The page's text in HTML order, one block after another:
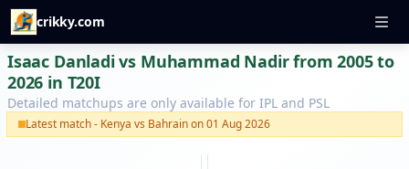
crikky.com
Isaac Danladi vs Muhammad Nadir from 2005 to
2026 in T20I
Detailed matchups are only available for IPL and PSL
Latest match - Kenya vs Bahrain on 01 Aug 2026